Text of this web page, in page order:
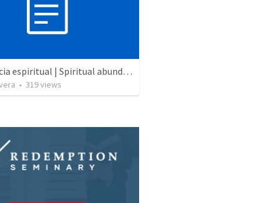
Abundancia espiritual | Spiritual abundance
• 319views